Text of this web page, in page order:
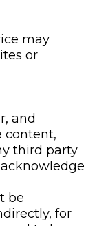
may
or
and
content,
third party
be
for